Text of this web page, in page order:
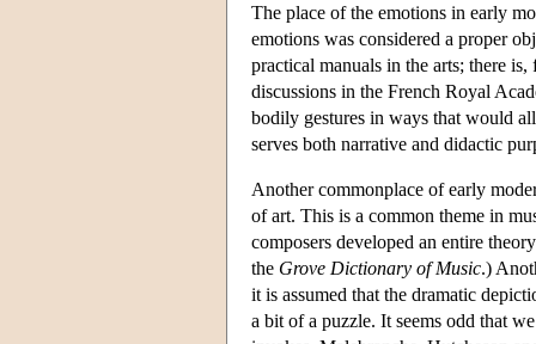
The place of the emotions in early
emotions was considered a proper
practical manuals in the arts; there
discussions in the French Royal
bodily gestures in ways that would
serves both narrative and didactic
Another commonplace of early
of art. This is a common theme in
composers developed an entire
the Grove Dictionary of Music.)
it is assumed that the dramatic
a bit of a puzzle. It seems odd that